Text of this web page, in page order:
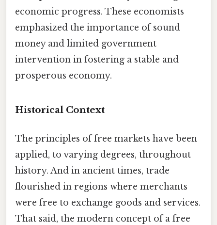
economic progress. These economists
emphasized the importance of sound
money and limited government
intervention in fostering a stable and
prosperous economy.
Historical Context
The principles of free markets have been
applied, to varying degrees, throughout
history. And in ancient times, trade
flourished in regions where merchants
were free to exchange goods and services.
That said, the modern concept of a free